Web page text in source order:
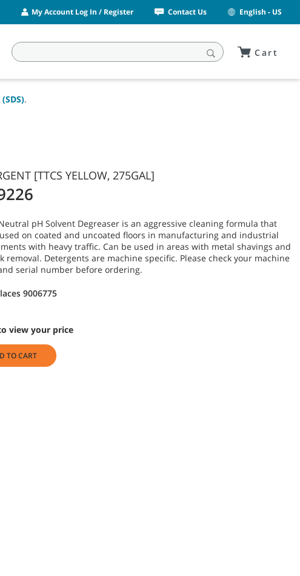
My Account Log In / Register Contact Us English - US
Cart
.
[TTCS YELLOW, 275GAL]
pH Solvent Degreaser is an aggressive cleaning formula that
on coated and uncoated floors in manufacturing and industrial
with heavy traffic. Can be used in areas with metal shavings and
removal. Detergents are machine specific. Please check your machine
serial number before ordering.
9006775
view your price
TO CART